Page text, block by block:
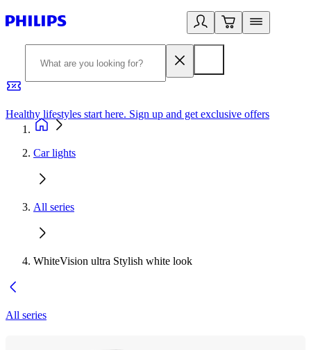
Healthy lifestyles start here. Sign up and get exclusive offers
Car lights
All series
WhiteVision ultra Stylish white look
All series